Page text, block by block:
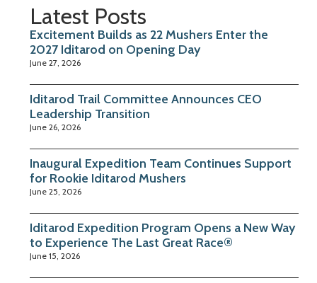
Latest Posts
Excitement Builds as 22 Mushers Enter the
2027 Iditarod on Opening Day
June 27, 2026
Iditarod Trail Committee Announces CEO
Leadership Transition
June 26, 2026
Inaugural Expedition Team Continues Support
for Rookie Iditarod Mushers
June 25, 2026
Iditarod Expedition Program Opens a New Way
to Experience The Last Great Race®
June 15, 2026